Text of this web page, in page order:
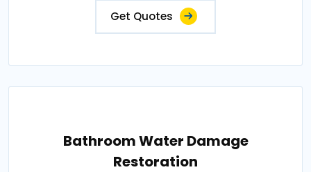
Get Quotes
Bathroom Water Damage
Restoration